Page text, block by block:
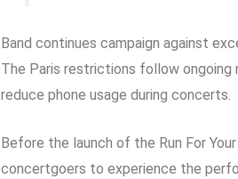
Band continues campaign against
The Paris restrictions follow
reduce phone usage during concerts.
Before the launch of the Run For
concertgoers to experience the